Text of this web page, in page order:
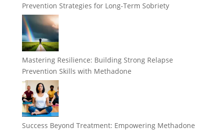
Prevention Strategies for Long-Term Sobriety
Mastering Resilience: Building Strong Relapse
Prevention Skills with Methadone
Success Beyond Treatment: Empowering Methadone